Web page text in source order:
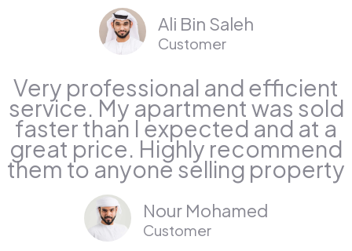
Ali Bin Saleh
Customer
Very professional and efficient
service. My apartment was sold
faster than I expected and at a
great price. Highly recommend
them to anyone selling property
Nour Mohamed
Customer